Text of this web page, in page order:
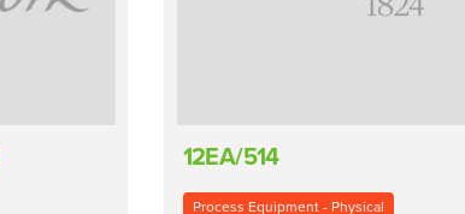
12EA/514
Process Equipment - Physical